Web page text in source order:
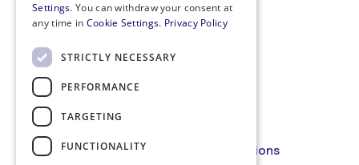
Membership Terms and Conditions
Settings. You can withdraw your consent at
any time in Cookie Settings. Privacy Policy
STRICTLY NECESSARY
PERFORMANCE
TARGETING
FUNCTIONALITY